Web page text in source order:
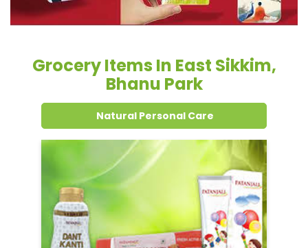
Dental Care